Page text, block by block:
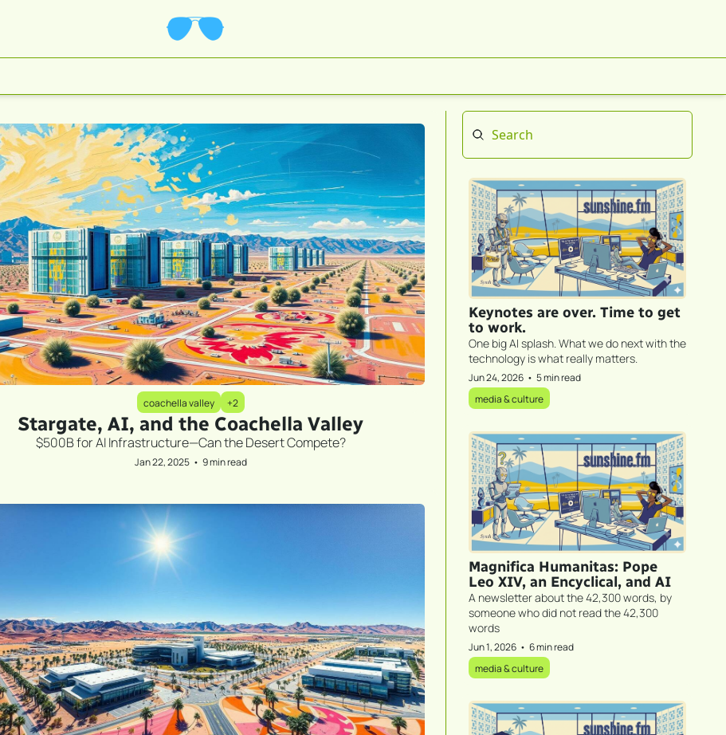
coachella valley +2
Stargate, AI, and the Coachella Valley
$500B for AI Infrastructure—Can the Desert Compete?
Jan 22, 2025 • 9 min read
Keynotes are over. Time to get
to work.
One big AI splash. What we do next with the
technology is what really matters.
Jun 24, 2026 • 5 min read
media & culture
Magnifica Humanitas: Pope
Leo XIV, an Encyclical, and AI
A newsletter about the 42,300 words, by
someone who did not read the 42,300
words
Jun 1, 2026 • 6 min read
media & culture